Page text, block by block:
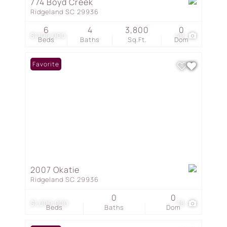
$1,100,000 49
Ridgeland SC 29936
Beds
6
Baths
4
Sq.Ft.
3,800
Dom
0
$1,000,000
Favorite
2007 Okatie
Ridgeland SC 29936
Beds Baths
0
Dom
0